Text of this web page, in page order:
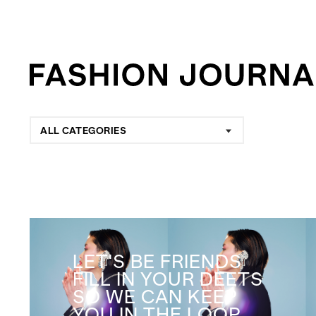
ALL CATEGORIES
LET'S BE FRIENDS
FILL IN YOUR DEETS
SO WE CAN KEEP